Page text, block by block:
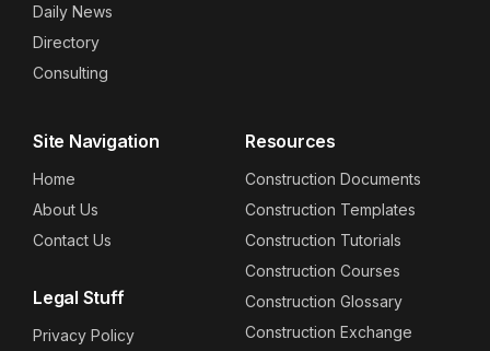
Daily News
Directory
Consulting
Site Navigation
Home
About Us
Contact Us
Legal Stuff
Privacy Policy
Resources
Construction Documents
Construction Templates
Construction Tutorials
Construction Courses
Construction Glossary
Construction Exchange